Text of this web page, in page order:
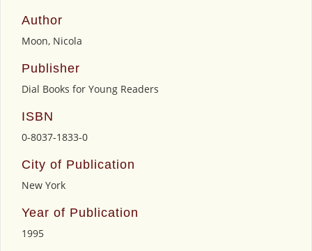
Author
Moon, Nicola
Publisher
Dial Books for Young Readers
ISBN
0-8037-1833-0
City of Publication
New York
Year of Publication
1995